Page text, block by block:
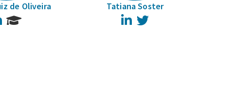
de Oliveira
LinkedIn
Tatiana Soster
LinkedIn